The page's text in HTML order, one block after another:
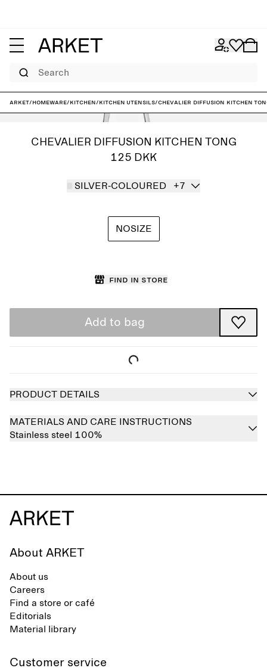
Search
ARKET/Homeware/Kitchen/Kitchen utensils/Chevalier Diffusion Kitchen
CHEVALIER DIFFUSION KITCHEN TONG
125 DKK
SILVER-COLOURED +7
NOSIZE
Find in store
Add to bag
PRODUCT DETAILS
MATERIALS AND CARE INSTRUCTIONS
Stainless steel 100%
About ARKET
About us
Careers
Find a store or café
Editorials
Material library
Customer service